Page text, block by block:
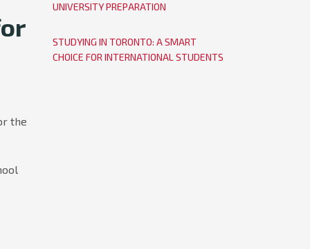
the
UNIVERSITY PREPARATION
STUDYING IN TORONTO: A SMART
CHOICE FOR INTERNATIONAL STUDENTS